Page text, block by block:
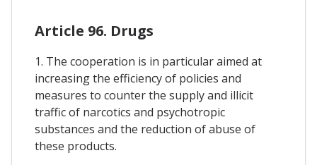
Article 96. Drugs
1. The cooperation is in particular aimed at
increasing the efficiency of policies and
measures to counter the supply and illicit
traffic of narcotics and psychotropic
substances and the reduction of abuse of
these products.